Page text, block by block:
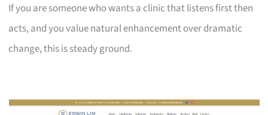
If you are someone who wants a clinic that listens first then
acts, and you value natural enhancement over dramatic
change, this is steady ground.